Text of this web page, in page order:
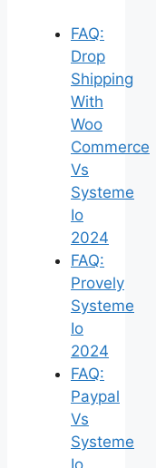
FAQ:
Drop
Shipping
With
Woo
Commerce
Vs
Systeme
Io
2024
FAQ:
Provely
Systeme
Io
2024
FAQ:
Paypal
Vs
Systeme
Io